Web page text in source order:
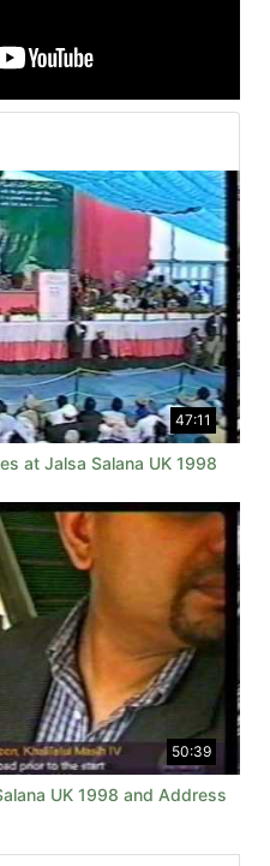
47:11
at Jalsa Salana UK 1998
50:39
UK 1998 and Address